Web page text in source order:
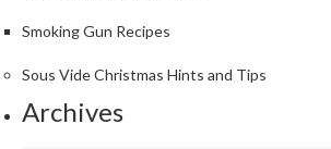
a
K
o
Smoking Gun Recipes
Sous Vide Christmas Hints and Tips
Archives